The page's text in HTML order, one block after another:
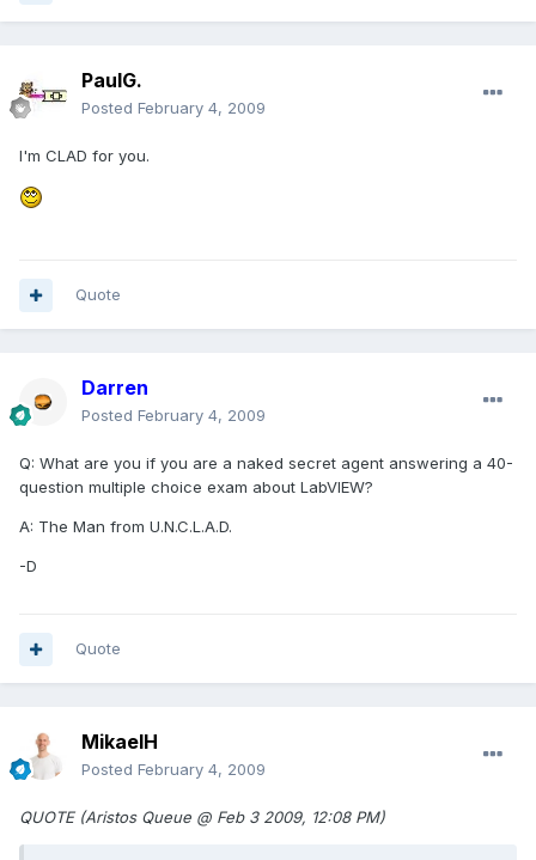
PaulG.
Posted February 4, 2009
I'm CLAD for you.
Quote
Darren
Posted February 4, 2009
Q: What are you if you are a naked secret agent answering a 40-
question multiple choice exam about LabVIEW?
A: The Man from U.N.C.L.A.D.
-D
Quote
MikaelH
Posted February 4, 2009
QUOTE (Aristos Queue @ Feb 3 2009, 12:08 PM)